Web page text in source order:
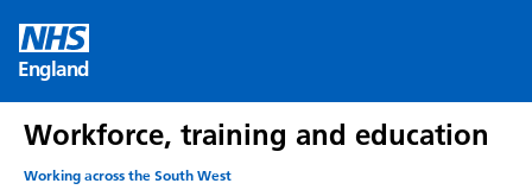
content
England
Workforce, training and education
Working across the South West